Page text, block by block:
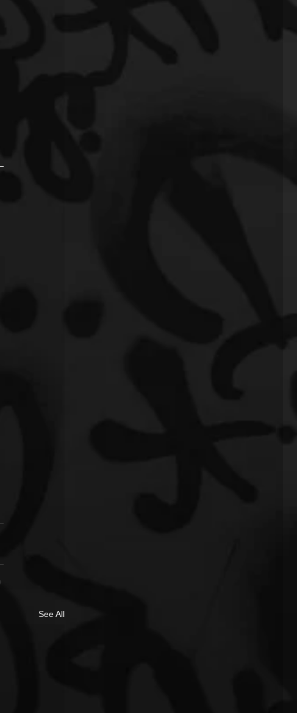
See All